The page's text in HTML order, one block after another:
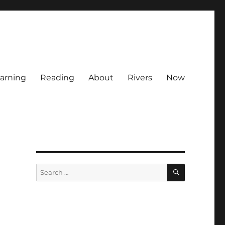
Reading About Rivers Now
Search
for:
SEARCH